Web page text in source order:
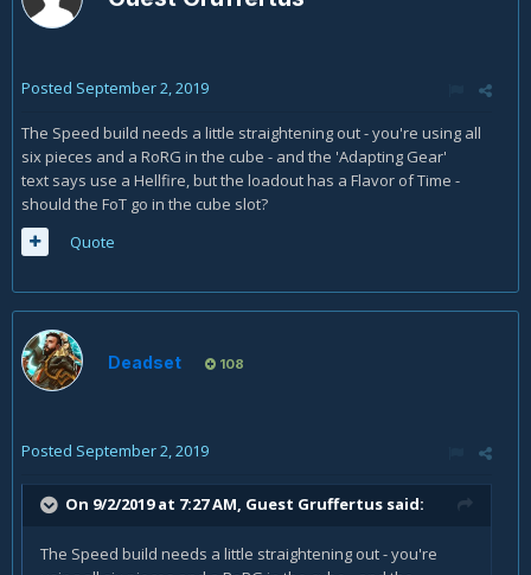
Posted September 2, 2019
The Speed build needs a little straightening out - you're using all
six pieces and a RoRG in the cube - and the 'Adapting Gear'
text says use a Hellfire, but the loadout has a Flavor of Time -
should the FoT go in the cube slot?
Quote
Deadset 108
Posted September 2, 2019
On 9/2/2019 at 7:27 AM, Guest Gruffertus said:
The Speed build needs a little straightening out - you're